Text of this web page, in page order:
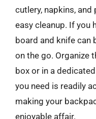
cutlery, napkins,
easy cleanup. If you
board and knife can
on the go. Organize
box or in a
you need is readily
making your
enjoyable affair.